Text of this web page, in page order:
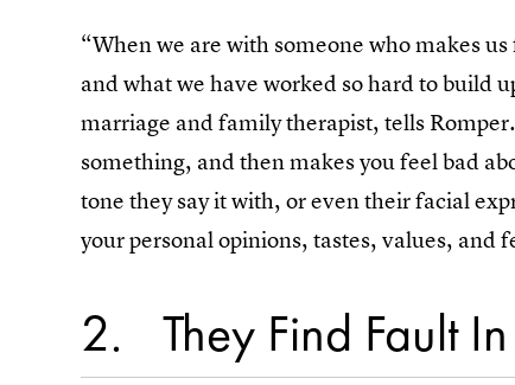
“When we are with someone who makes
and what we have worked so hard to build
marriage and family therapist, tells
something, and then makes you feel bad
tone they say it with, or even their facial
your personal opinions, tastes, values, and
2 They Find Fault